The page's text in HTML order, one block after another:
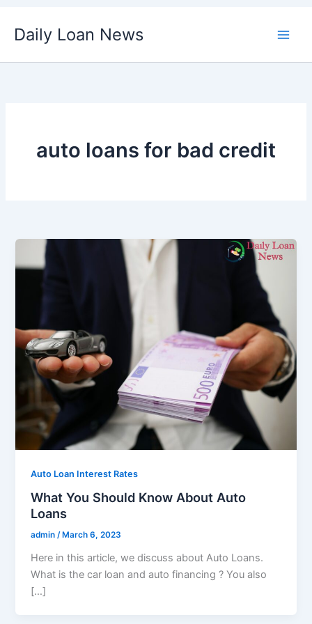
Daily Loan News
auto loans for bad credit
Auto Loan Interest Rates
What You Should Know About Auto
Loans
admin/ March 6, 2023
Here in this article, we discuss about Auto Loans.
What is the car loan and auto financing ? You also
[…]